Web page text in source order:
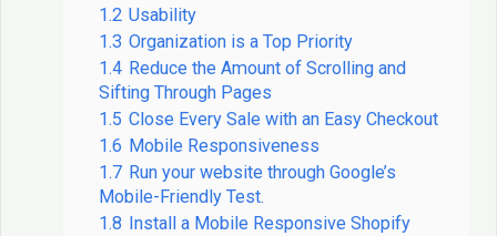
1.2 Usability
1.3 Organization is a Top Priority
1.4 Reduce the Amount of Scrolling and
Sifting Through Pages
1.5 Close Every Sale with an Easy Checkout
1.6 Mobile Responsiveness
1.7 Run your website through Google’s
Mobile-Friendly Test.
1.8 Install a Mobile Responsive Shopify